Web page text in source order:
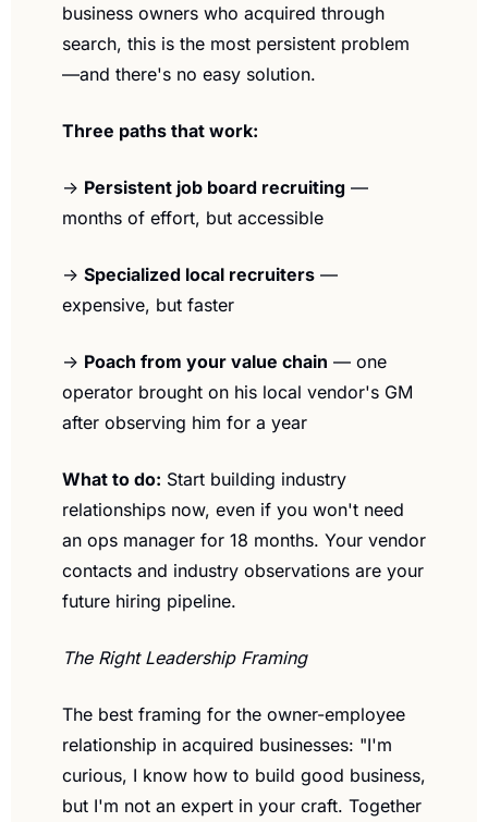
business owners who acquired through
search, this is the most persistent problem
—and there's no easy solution.
Three paths that work:
→ Persistent job board recruiting —
months of effort, but accessible
→ Specialized local recruiters —
expensive, but faster
→ Poach from your value chain — one
operator brought on his local vendor's GM
after observing him for a year
What to do: Start building industry
relationships now, even if you won't need
an ops manager for 18 months. Your vendor
contacts and industry observations are your
future hiring pipeline.
The Right Leadership Framing
The best framing for the owner-employee
relationship in acquired businesses: "I'm
curious, I know how to build good business,
but I'm not an expert in your craft. Together